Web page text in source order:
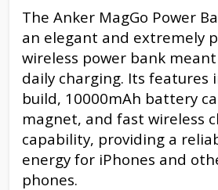
The Anker MagGo Power
an elegant and extremely
wireless power bank
daily charging. Its features
build, 10000mAh battery
magnet, and fast wireless
capability, providing a
energy for iPhones and
phones.